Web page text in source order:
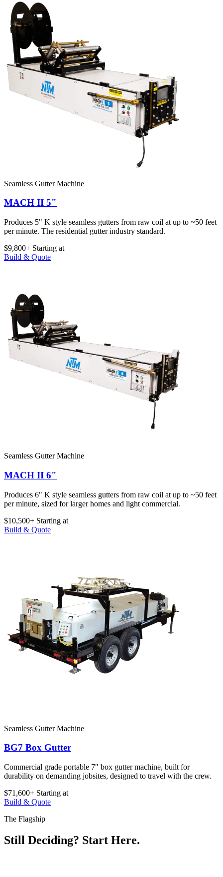
Seamless Gutter Machine
MACH II 5"
Produces 5" K style seamless gutters from raw coil at up to ~50 feet
per minute. The residential gutter industry standard.
$9,800+ Starting at
Build & Quote
Seamless Gutter Machine
MACH II 6"
Produces 6" K style seamless gutters from raw coil at up to ~50 feet
per minute, sized for larger homes and light commercial.
$10,500+ Starting at
Build & Quote
Seamless Gutter Machine
BG7 Box Gutter
Commercial grade portable 7" box gutter machine, built for
durability on demanding jobsites, designed to travel with the crew.
$71,600+ Starting at
Build & Quote
The Flagship
Still Deciding? Start Here.